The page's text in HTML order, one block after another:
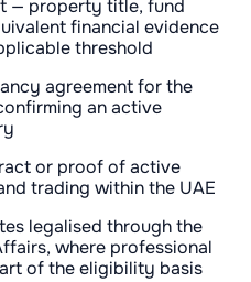
— property title, fund
financial evidence
threshold
agreement for the
an active
or proof of active
trading within the UAE
legalised through the
where professional
of the eligibility basis